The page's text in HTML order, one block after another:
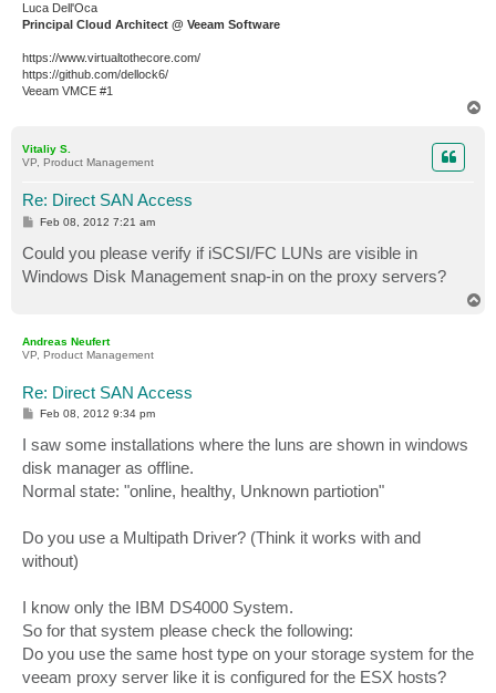
Luca Dell'Oca
Principal Cloud Architect @ Veeam Software
https://www.virtualtothecore.com/
https://github.com/dellock6/
Veeam VMCE #1
Vitaliy S.
VP, Product Management
Re: Direct SAN Access
P
t
Feb 08, 2012 7:21 am
Could you please verify if iSCSI/FC LUNs are visible in
Windows Disk Management snap-in on the proxy servers?
Andreas Neufert
VP, Product Management
Re: Direct SAN Access
P
s
t
Feb 08, 2012 9:34 pm
I saw some installations where the luns are shown in windows
disk manager as offline.
Normal state: "online, healthy, Unknown partiotion"
Do you use a Multipath Driver? (Think it works with and
without)
I know only the IBM DS4000 System.
So for that system please check the following:
Do you use the same host type on your storage system for the
veeam proxy server like it is configured for the ESX hosts?